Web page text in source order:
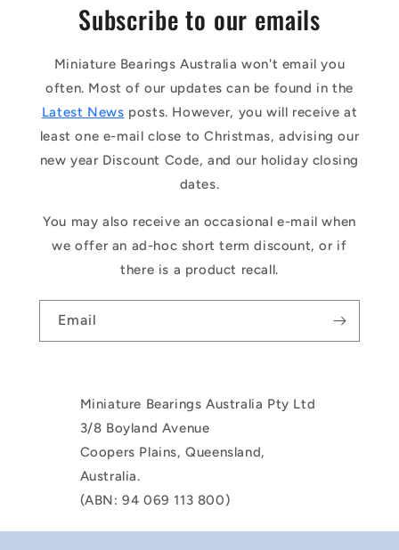
Subscribe to our emails
Miniature Bearings Australia won't email you
often. Most of our updates can be found in the
Latest News posts. However, you will receive at
least one e-mail close to Christmas, advising our
new year Discount Code, and our holiday closing
dates.
You may also receive an occasional e-mail when
we offer an ad-hoc short term discount, or if
there is a product recall.
Email
Miniature Bearings Australia Pty Ltd
3/8 Boyland Avenue
Coopers Plains, Queensland,
Australia.
(ABN: 94 069 113 800)